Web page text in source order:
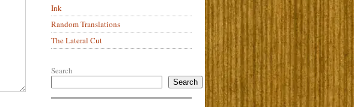
Ink
Random Translations
The Lateral Cut
Search
Search